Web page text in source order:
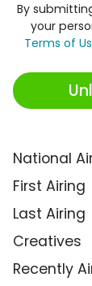
By
your
Terms of
National
First Airing
Last Airing
Creatives
Recently